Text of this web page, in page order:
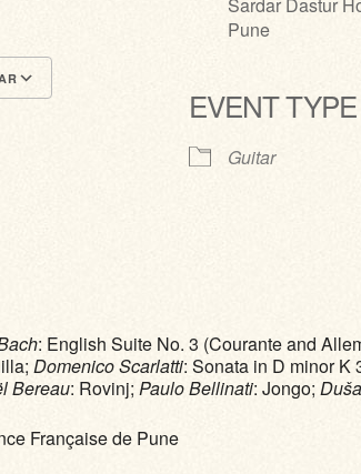
Pune
EVENT TYPE
Guitar
: English Suite No. 3 (Courante and
Domenico Scarlatti: Sonata in D minor K
Bereau: Rovinj; Paulo Bellinati: Jongo;
Française de Pune